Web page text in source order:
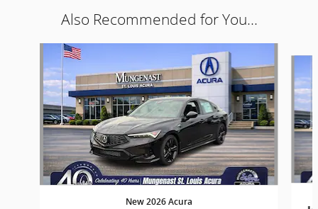
Also Recommended for You...
New 2026 Acura